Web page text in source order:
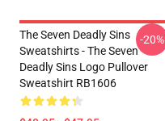
The Seven Deadly Sins
Sweatshirts - The Seven
Deadly Sins Logo Pullover
Sweatshirt RB1606
-20%